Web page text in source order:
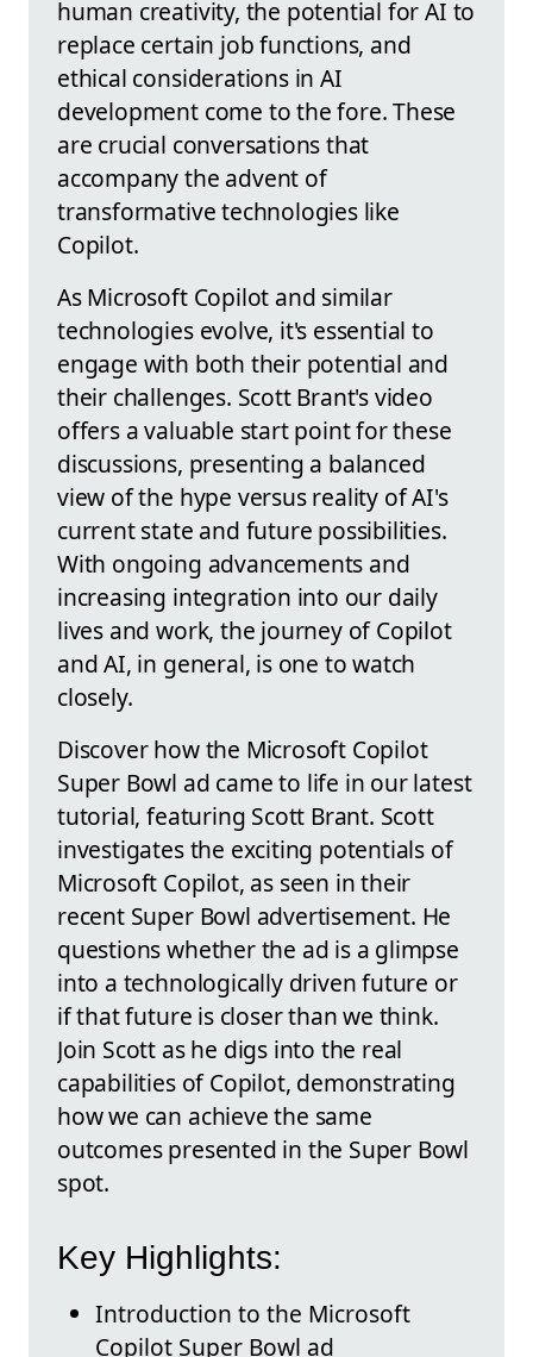
human creativity, the potential for AI to
replace certain job functions, and
ethical considerations in AI
development come to the fore. These
are crucial conversations that
accompany the advent of
transformative technologies like
Copilot.
As Microsoft Copilot and similar
technologies evolve, it's essential to
engage with both their potential and
their challenges. Scott Brant's video
offers a valuable start point for these
discussions, presenting a balanced
view of the hype versus reality of AI's
current state and future possibilities.
With ongoing advancements and
increasing integration into our daily
lives and work, the journey of Copilot
and AI, in general, is one to watch
closely.
Discover how the Microsoft Copilot
Super Bowl ad came to life in our latest
tutorial, featuring Scott Brant. Scott
investigates the exciting potentials of
Microsoft Copilot, as seen in their
recent Super Bowl advertisement. He
questions whether the ad is a glimpse
into a technologically driven future or
if that future is closer than we think.
Join Scott as he digs into the real
capabilities of Copilot, demonstrating
how we can achieve the same
outcomes presented in the Super Bowl
spot.
Key Highlights:
Introduction to the Microsoft
Copilot Super Bowl ad